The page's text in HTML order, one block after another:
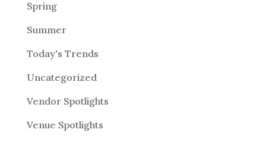
Spring
Summer
Today's Trends
Uncategorized
Vendor Spotlights
Venue Spotlights